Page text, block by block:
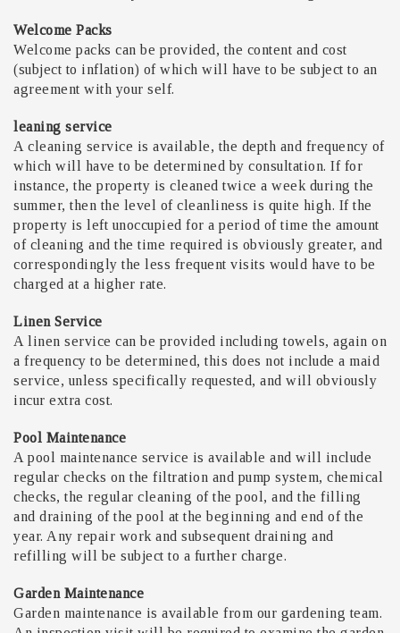
Welcome Packs
Welcome packs can be provided, the content and cost
(subject to inflation) of which will have to be subject to an
agreement with your self.
leaning service
A cleaning service is available, the depth and frequency of
which will have to be determined by consultation. If for
instance, the property is cleaned twice a week during the
summer, then the level of cleanliness is quite high. If the
property is left unoccupied for a period of time the amount
of cleaning and the time required is obviously greater, and
correspondingly the less frequent visits would have to be
charged at a higher rate.
Linen Service
A linen service can be provided including towels, again on
a frequency to be determined, this does not include a maid
service, unless specifically requested, and will obviously
incur extra cost.
Pool Maintenance
A pool maintenance service is available and will include
regular checks on the filtration and pump system, chemical
checks, the regular cleaning of the pool, and the filling
and draining of the pool at the beginning and end of the
year. Any repair work and subsequent draining and
refilling will be subject to a further charge.
Garden Maintenance
Garden maintenance is available from our gardening team.